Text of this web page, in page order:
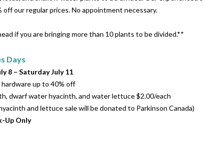
off our regular prices. No appointment necessary.
if you are bringing more than 10 plants to be divided.**
Days
8 – Saturday July 11
hardware up to 40% off
dwarf water hyacinth, and water lettuce $2.00/each
and lettuce sale will be donated to Parkinson Canada)
Up Only